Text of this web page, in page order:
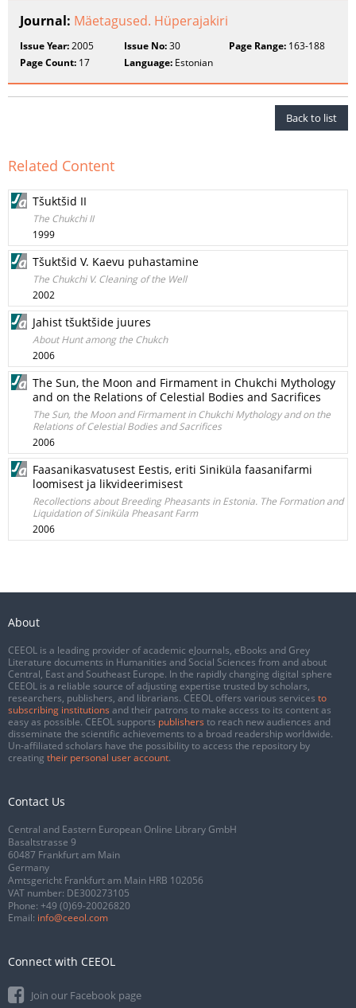
Journal: Mäetagused. Hüperajakiri
Issue Year:2005 Issue No:30 Page Range:163-188
Page Count: 17 Language: Estonian
Back to list
Related Content
Tšuktšid II
The Chukchi II
1999
Tšuktšid V. Kaevu puhastamine
The Chukchi V. Cleaning of the Well
2002
Jahist tšuktšide juures
About Hunt among the Chukch
2006
The Sun, the Moon and Firmament in Chukchi Mythology
and on the Relations of Celestial Bodies and Sacrifices
The Sun, the Moon and Firmament in Chukchi Mythology and on the
Relations of Celestial Bodies and Sacrifices
2006
Faasanikasvatusest Eestis, eriti Siniküla faasanifarmi
loomisest ja likvideerimisest
Recollections about Breeding Pheasants in Estonia. The Formation and
Liquidation of Siniküla Pheasant Farm
2006
About
CEEOL is a leading provider of academic eJournals, eBooks and Grey
Literature documents in Humanities and Social Sciences from and about
Central, East and Southeast Europe. In the rapidly changing digital sphere
CEEOL is a reliable source of adjusting expertise trusted by scholars,
researchers, publishers, and librarians. CEEOL offers various services to
subscribing institutions and their patrons to make access to its content as
easy as possible. CEEOL supports publishers to reach new audiences and
disseminate the scientific achievements to a broad readership worldwide.
Un-affiliated scholars have the possibility to access the repository by
creating their personal user account.
Contact Us
Central and Eastern European Online Library GmbH
Basaltstrasse 9
60487 Frankfurt am Main
Germany
Amtsgericht Frankfurt am Main HRB 102056
VAT number: DE300273105
Phone: +49 (0)69-20026820
Email: info@ceeol.com
Connect with CEEOL
Join our Facebook page